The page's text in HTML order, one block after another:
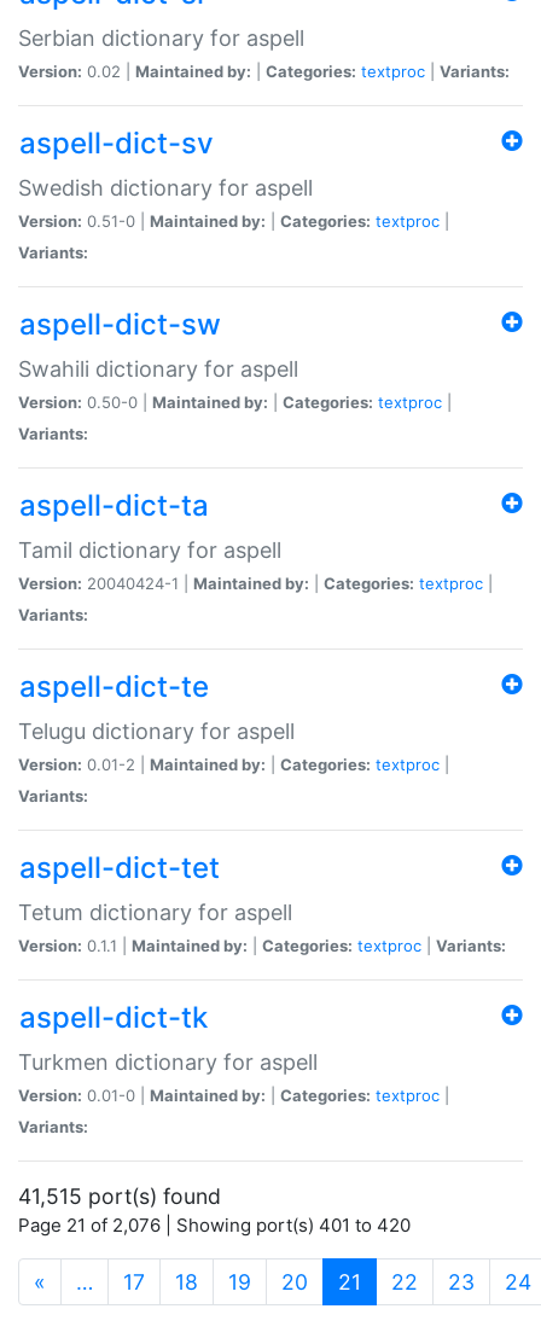
Serbian dictionary for aspell
Version: 0.02 | Maintained by: Categories: textproc Variants:
aspell-dict-sv
Swedish dictionary for aspell
Version: 0.51-0 | Maintained by: Categories: textproc
Variants:
aspell-dict-sw
Swahili dictionary for aspell
Version: 0.50-0 | Maintained by: Categories: textproc
Variants:
aspell-dict-ta
Tamil dictionary for aspell
Version: 20040424-1 | Maintained by: Categories: textproc
Variants:
aspell-dict-te
Telugu dictionary for aspell
Version: 0.01-2 | Maintained by: Categories: textproc
Variants:
aspell-dict-tet
Tetum dictionary for aspell
Version: 0.1.1 | Maintained by: Categories: textproc Variants:
aspell-dict-tk
Turkmen dictionary for aspell
Version: 0.01-0 | Maintained by: Categories: textproc
Variants:
41,515 port(s) found
Page 21 of 2,076 | Showing port(s) 401 to 420
« … 17 18 19 20 21 (current)
22 23 24